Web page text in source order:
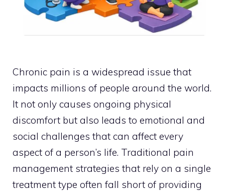
Chronic pain is a widespread issue that
impacts millions of people around the world.
It not only causes ongoing physical
discomfort but also leads to emotional and
social challenges that can affect every
aspect of a person’s life. Traditional pain
management strategies that rely on a single
treatment type often fall short of providing